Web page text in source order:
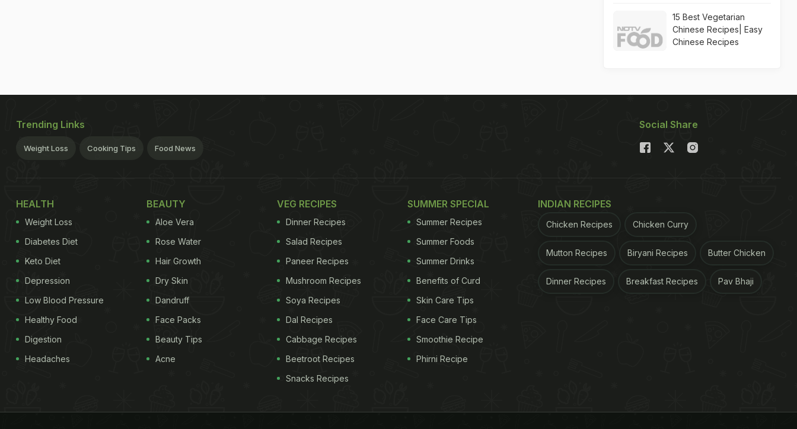
15 Best Vegetarian
Chinese Recipes| Easy
Chinese Recipes
Trending Links
Weight Loss Cooking Tips Food News
Social Share
HEALTH
Weight Loss
Diabetes Diet
Keto Diet
Depression
Low Blood Pressure
Healthy Food
Digestion
Headaches
BEAUTY
Aloe Vera
Rose Water
Hair Growth
Dry Skin
Dandruff
Face Packs
Beauty Tips
Acne
VEG RECIPES
Dinner Recipes
Salad Recipes
Paneer Recipes
Mushroom Recipes
Soya Recipes
Dal Recipes
Cabbage Recipes
Beetroot Recipes
Snacks Recipes
SUMMER SPECIAL
Summer Recipes
Summer Foods
Summer Drinks
Benefits of Curd
Skin Care Tips
Face Care Tips
Smoothie Recipe
Phirni Recipe
INDIAN RECIPES
Chicken Recipes Chicken Curry
Mutton Recipes Biryani Recipes Butter Chicken
Dinner Recipes Breakfast Recipes Pav Bhaji